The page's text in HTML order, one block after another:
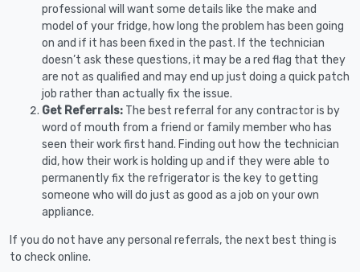
professional will want some details like the make and
model of your fridge, how long the problem has been going
on and if it has been fixed in the past. If the technician
doesn’t ask these questions, it may be a red flag that they
are not as qualified and may end up just doing a quick patch
job rather than actually fix the issue.
Get Referrals: The best referral for any contractor is by
word of mouth from a friend or family member who has
seen their work first hand. Finding out how the technician
did, how their work is holding up and if they were able to
permanently fix the refrigerator is the key to getting
someone who will do just as good as a job on your own
appliance.
If you do not have any personal referrals, the next best thing is
to check online.